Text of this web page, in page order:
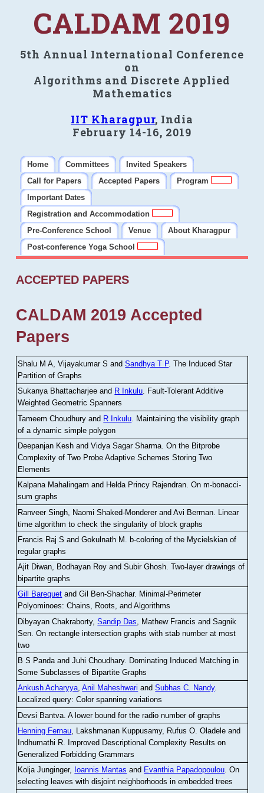
CALDAM 2019
5th Annual International Conference
on
Algorithms and Discrete Applied
Mathematics
IIT Kharagpur, India
February 14-16, 2019
Home Committees
Invited Speakers
Call for Papers
Accepted Papers
Program
Important Dates
Registration and Accommodation
Pre-Conference School
Venue
About Kharagpur
Post-conference Yoga School
ACCEPTED PAPERS
CALDAM 2019 Accepted
Papers
Shalu M A, Vijayakumar S andSandhya T P.The Induced Star
Partition of Graphs
Sukanya Bhattacharjee and R Inkulu. Fault-Tolerant Additive
Weighted Geometric Spanners
Tameem Choudhury and R Inkulu Maintaining the visibility graph
of a dynamic simple polygon
Deepanjan Kesh and Vidya Sagar Sharma .On the Bitprobe
Complexity of Two Probe Adaptive Schemes Storing Two
Elements
Kalpana Mahalingam and Helda Princy Rajendran.On m-bonacci-
sum graphs
Ranveer Singh, Naomi Shaked-Monderer and Avi Berman Linear
time algorithm to check the singularity of block graphs
Francis Raj S and Gokulnath M
b-coloring of the Mycielskian of
regular graphs
Ajit Diwan, Bodhayan Roy and Subir Ghosh.Two-layer drawings of
bipartite graphs
Gill Barequet and Gil Ben-Shachar. Minimal-Perimeter
Polyominoes: Chains, Roots, and Algorithms
Dibyayan Chakraborty,Sandip Das , Mathew Francis and Sagnik
Sen .On rectangle intersection graphs with stab number at most
two
B S Panda and Juhi Choudhary. Dominating Induced Matching in
Some Subclasses of Bipartite Graphs
Ankush Acharyya,Anil Maheshwari andSubhas C. Nandy.
Localized query: Color spanning variations
Devsi Bantva.A lower bound for the radio number of graphs
Henning Fernau, Lakshmanan Kuppusamy, Rufus O. Oladele and
Indhumathi R. Improved Descriptional Complexity Results on
Generalized Forbidding Grammars
Kolja Junginger, Ioannis Mantas and Evanthia Papadopoulou.On
selecting leaves with disjoint neighborhoods in embedded trees